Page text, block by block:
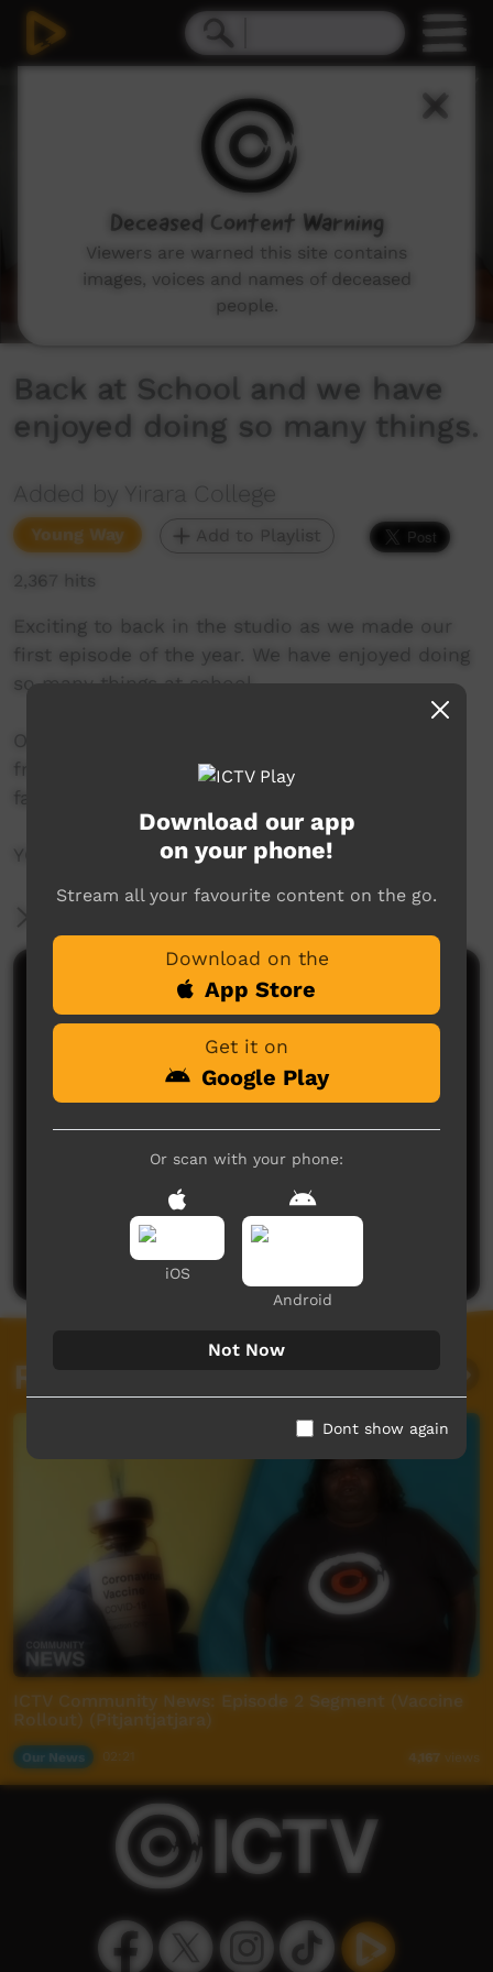
Back at School and we have
enjoyed doing so many things.
Added by Yirara College
Young Way Add to Playlist
2,367 hits
Exciting to back in the studio as we made our
first episode of the year. We have enjoyed doing
so many things at school.
One great thing about being back is seeing our
friends again plus our rewards day was
fantastic.
YCTV E1 T1 - 2021 - V2
Comments on ICTV Play
No comments here yet
Be the first to share what you think.
Post a comment
Related videos
ICTV Community News: Episode 2 Segment (Vaccine
Rollout) (Pitjantjatjara)
Our News 4,167 views
Download our app
on your phone!
Stream all your favourite content on the go.
Download on the
App Store
Get it on
Google Play
Or scan with your phone:
iOS
Android
Not Now
Dont show again
Deceased Content Warning
Viewers are warned this site contains
images, voices and names of deceased
people.